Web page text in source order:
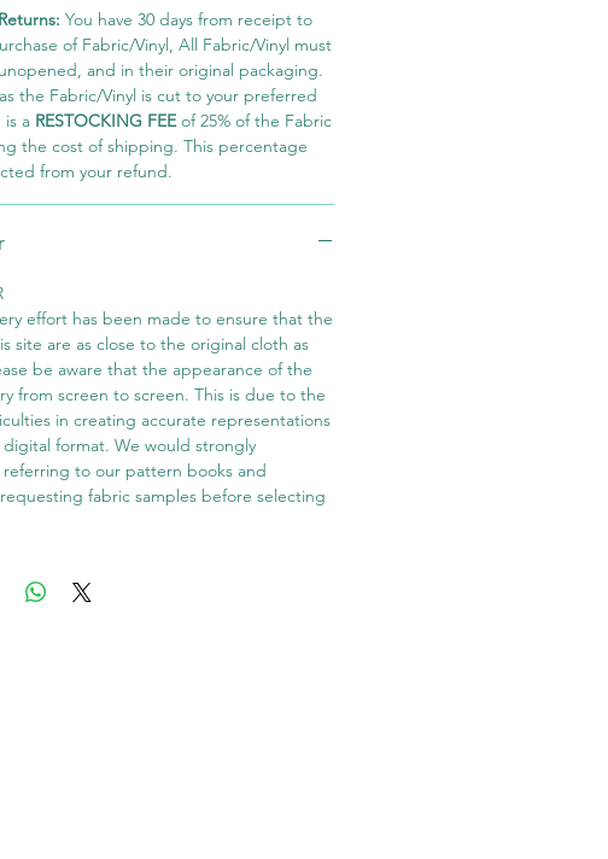
You have 30 days from receipt to
of Fabric/Vinyl, All Fabric/Vinyl must
and in their original packaging.
the Fabric/Vinyl is cut to your preferred
a RESTOCKING FEEof 25% of the Fabric
the cost of shipping. This percentage
from your refund.
effort has been made to ensure that the
site are as close to the original cloth as
be aware that the appearance of the
from screen to screen. This is due to the
in creating accurate representations
format. We would strongly
to our pattern books and
fabric samples before selecting